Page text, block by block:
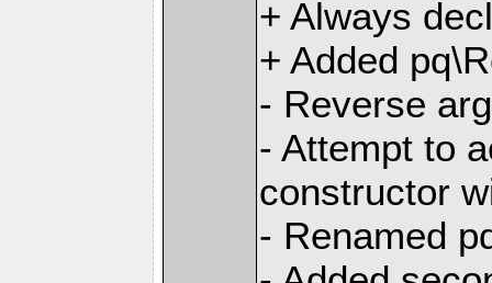
+ Always
+ Added
- Reverse
- Attempt to
constructor
- Renamed